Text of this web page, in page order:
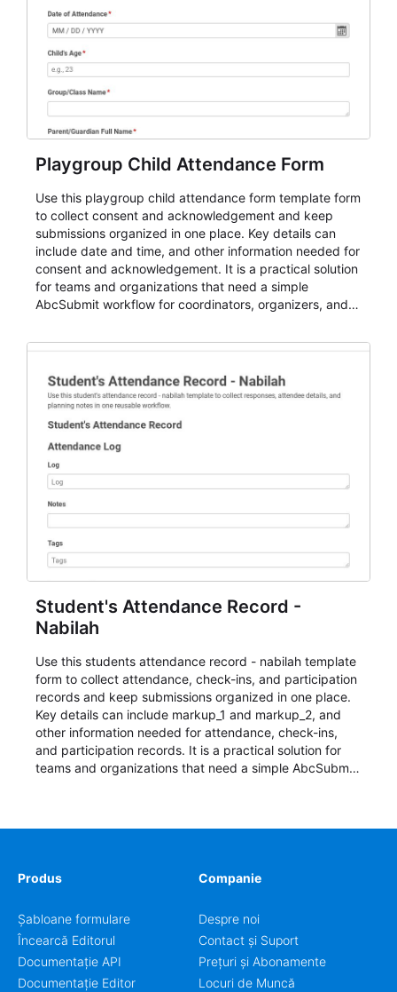
Playgroup Child Attendance Form
Use this playgroup child attendance form template form
to collect consent and acknowledgement and keep
submissions organized in one place. Key details can
include date and time, and other information needed for
consent and acknowledgement. It is a practical solution
for teams and organizations that need a simple
AbcSubmit workflow for coordinators, organizers, and
Student's Attendance Record -
Nabilah
Use this students attendance record - nabilah template
form to collect attendance, check-ins, and participation
records and keep submissions organized in one place.
Key details can include markup_1 and markup_2, and
other information needed for attendance, check-ins,
and participation records. It is a practical solution for
teams and organizations that need a simple AbcSubmit
Produs
Șabloane formulare
Încearcă Editorul
Documentație API
Documentație Editor
Companie
Despre noi
Contact și Suport
Prețuri și Abonamente
Locuri de Muncă